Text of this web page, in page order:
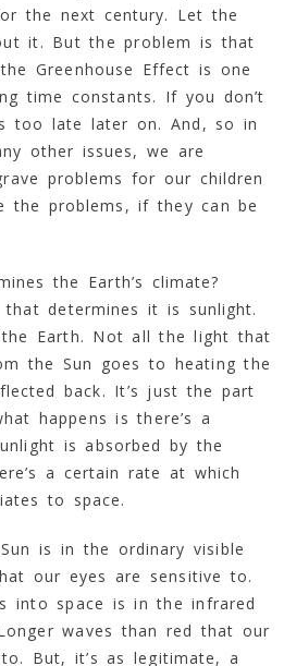
the next century. Let the
it. But the problem is that
Greenhouse Effect is one
time constants. If you don’t
too late later on. And, so in
other issues, we are
problems for our children
the problems, if they can be
the Earth’s climate?
determines it is sunlight.
Earth. Not all the light that
the Sun goes to heating the
back. It’s just the part
happens is there’s a
is absorbed by the
a certain rate at which
to space.
is in the ordinary visible
our eyes are sensitive to.
into space is in the infrared
waves than red that our
But, it’s as legitimate, a